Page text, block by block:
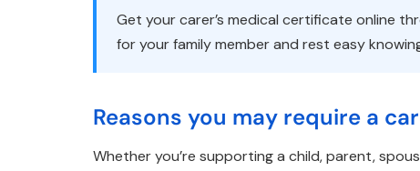
Get your carer’s medical certificate online
for your family member and rest easy
Reasons you may require a
Whether you’re supporting a child, parent,